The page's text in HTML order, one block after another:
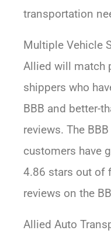
transportation
Multiple Vehicle
Allied will match
shippers who
BBB and better-
reviews. The
customers have
4.86 stars out of
reviews on the
Allied Auto